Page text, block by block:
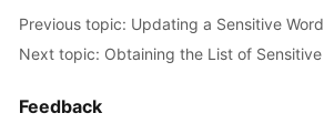
Creating
Previous topic: Updating a Sensitive Word
Feedback